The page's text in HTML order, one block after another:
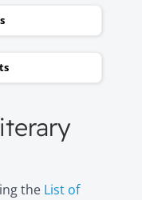
the List of